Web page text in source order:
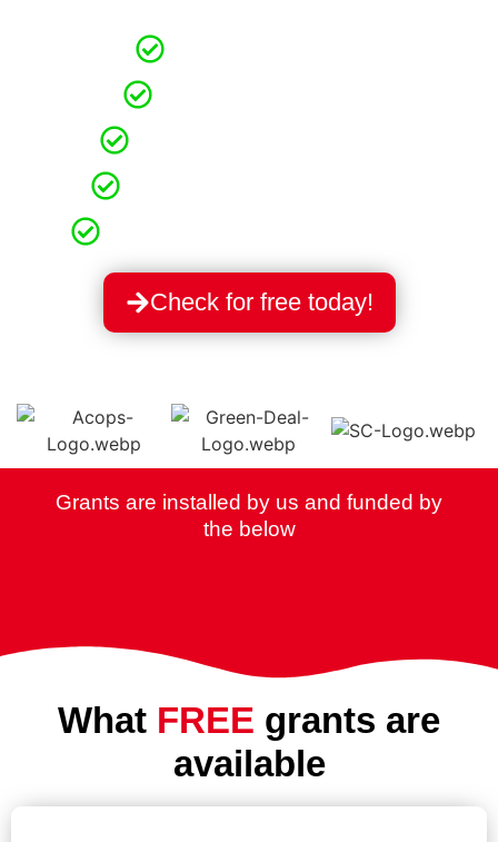
Check for free today!
Grants are installed by us and funded by
the below
What FREE grants are
available